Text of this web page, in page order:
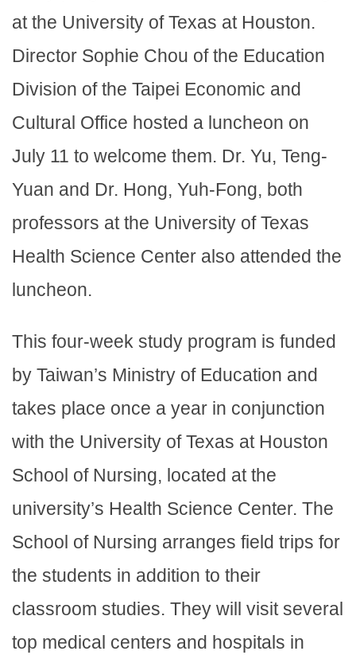
at the University of Texas at Houston.
Director Sophie Chou of the Education
Division of the Taipei Economic and
Cultural Office hosted a luncheon on
July 11 to welcome them. Dr. Yu, Teng-
Yuan and Dr. Hong, Yuh-Fong, both
professors at the University of Texas
Health Science Center also attended the
luncheon.
This four-week study program is funded
by Taiwan’s Ministry of Education and
takes place once a year in conjunction
with the University of Texas at Houston
School of Nursing, located at the
university’s Health Science Center. The
School of Nursing arranges field trips for
the students in addition to their
classroom studies. They will visit several
top medical centers and hospitals in